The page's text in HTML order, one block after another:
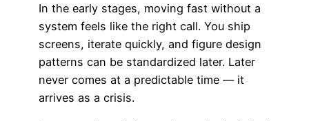
In the early stages, moving fast without a
system feels like the right call. You ship
screens, iterate quickly, and figure design
patterns can be standardized later. Later
never comes at a predictable time — it
arrives as a crisis.